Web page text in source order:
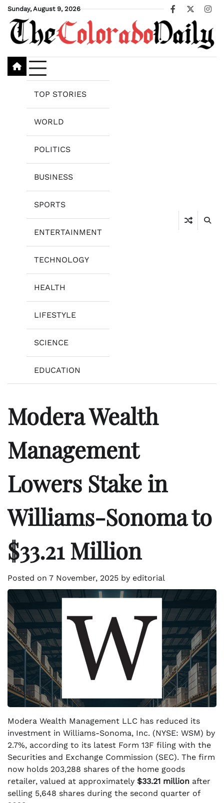
Skip
content
Sunday, August 9, 2026
Facebook
X
TOP STORIES
WORLD
POLITICS
BUSINESS
SPORTS
ENTERTAINMENT
TECHNOLOGY
HEALTH
LIFESTYLE
SCIENCE
EDUCATION
Modera Wealth
Management
Lowers Stake in
Williams-Sonoma to
$33.21 Million
Posted on 7 November, 2025 by editorial
Modera Wealth Management LLC has reduced its
investment in Williams-Sonoma, Inc. (NYSE: WSM) by
2.7%, according to its latest Form 13F filing with the
Securities and Exchange Commission (SEC). The firm
now holds 203,288 shares of the home goods
retailer, valued at approximately $33.21 million after
selling 5,648 shares during the second quarter of